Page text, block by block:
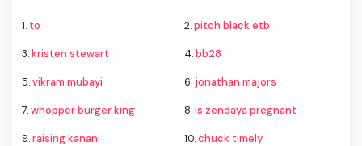
1. to 2.pitch black etb
3.kristen stewart 4.bb28
5.vikram mubayi 6. jonathan majors
7.whopper burger king 8.is zendaya pregnant
9.raising kanan 10.chuck timely